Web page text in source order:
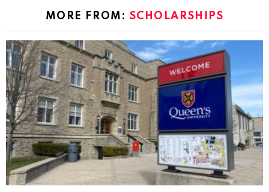
MORE FROM: SCHOLARSHIPS